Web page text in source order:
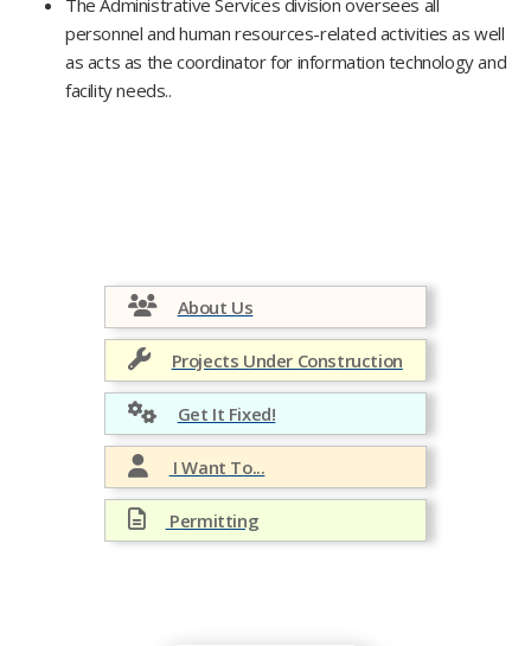
The Administrative Services division oversees all
personnel and human resources-related activities as well
as acts as the coordinator for information technology and
facility needs.​.
About Us
Projects Under Construction
Get It Fixed!
I Want To...
Permitting